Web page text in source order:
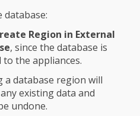
database:
Region in External
, since the database is
the appliances.
a database region will
existing data and
undone.